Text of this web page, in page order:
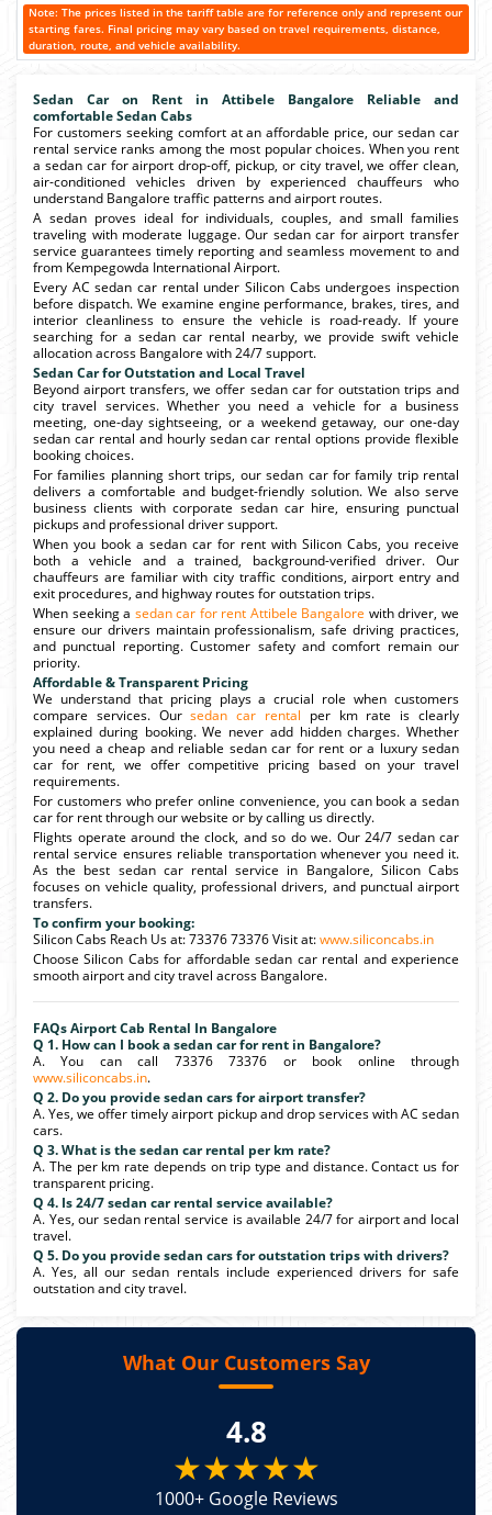
Note: The prices listed in the tariff table are for reference only and represent our
starting fares. Final pricing may vary based on travel requirements, distance,
duration, route, and vehicle availability.
Sedan Car on Rent in Attibele Bangalore Reliable and
comfortable Sedan Cabs
For customers seeking comfort at an affordable price, our sedan car
rental service ranks among the most popular choices. When you rent
a sedan car for airport drop-off, pickup, or city travel, we offer clean,
air-conditioned vehicles driven by experienced chauffeurs who
understand Bangalore traffic patterns and airport routes.
A sedan proves ideal for individuals, couples, and small families
traveling with moderate luggage. Our sedan car for airport transfer
service guarantees timely reporting and seamless movement to and
from Kempegowda International Airport.
Every AC sedan car rental under Silicon Cabs undergoes inspection
before dispatch. We examine engine performance, brakes, tires, and
interior cleanliness to ensure the vehicle is road-ready. If youre
searching for a sedan car rental nearby, we provide swift vehicle
allocation across Bangalore with 24/7 support.
Sedan Car for Outstation and Local Travel
Beyond airport transfers, we offer sedan car for outstation trips and
city travel services. Whether you need a vehicle for a business
meeting, one-day sightseeing, or a weekend getaway, our one-day
sedan car rental and hourly sedan car rental options provide flexible
booking choices.
For families planning short trips, our sedan car for family trip rental
delivers a comfortable and budget-friendly solution. We also serve
business clients with corporate sedan car hire, ensuring punctual
pickups and professional driver support.
When you book a sedan car for rent with Silicon Cabs, you receive
both a vehicle and a trained, background-verified driver. Our
chauffeurs are familiar with city traffic conditions, airport entry and
exit procedures, and highway routes for outstation trips.
When seeking a sedan car for rent Attibele Bangalore with driver, we
ensure our drivers maintain professionalism, safe driving practices,
and punctual reporting. Customer safety and comfort remain our
priority.
Affordable & Transparent Pricing
We understand that pricing plays a crucial role when customers
compare services. Oursedan car rental per km rate is clearly
explained during booking. We never add hidden charges. Whether
you need a cheap and reliable sedan car for rent or a luxury sedan
car for rent, we offer competitive pricing based on your travel
requirements.
For customers who prefer online convenience, you can book a sedan
car for rent through our website or by calling us directly.
Flights operate around the clock, and so do we. Our 24/7 sedan car
rental service ensures reliable transportation whenever you need it.
As the best sedan car rental service in Bangalore, Silicon Cabs
focuses on vehicle quality, professional drivers, and punctual airport
transfers.
To confirm your booking:
Silicon Cabs Reach Us at: 73376 73376 Visit at:www.siliconcabs.in
Choose Silicon Cabs for affordable sedan car rental and experience
smooth airport and city travel across Bangalore.
FAQs Airport Cab Rental In Bangalore
Q 1. How can I book a sedan car for rent in Bangalore?
A. You can call 73376 73376 or book online through
www.siliconcabs.in.
Q 2. Do you provide sedan cars for airport transfer?
A. Yes, we offer timely airport pickup and drop services with AC sedan
cars.
Q 3. What is the sedan car rental per km rate?
A. The per km rate depends on trip type and distance. Contact us for
transparent pricing.
Q 4. Is 24/7 sedan car rental service available?
A. Yes, our sedan rental service is available 24/7 for airport and local
travel.
Q 5. Do you provide sedan cars for outstation trips with drivers?
A. Yes, all our sedan rentals include experienced drivers for safe
outstation and city travel.
What Our Customers Say
4.8
★★★★★
1000+ Google Reviews